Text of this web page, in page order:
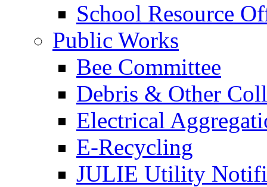
School Resource
Public Works
Bee Committee
Debris & Other
Electrical
E-Recycling
JULIE Utility